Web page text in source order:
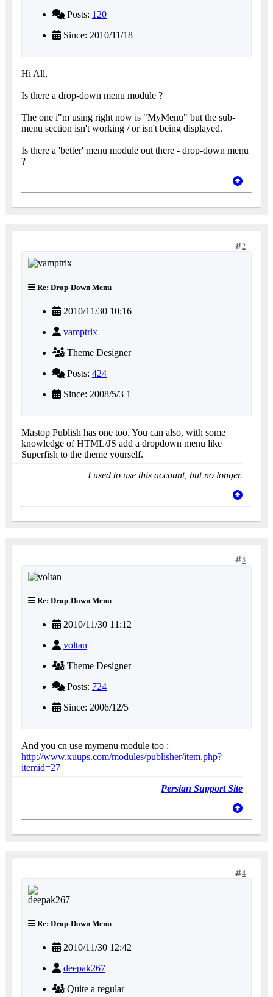
Posts: 120
Since: 2010/11/18
Hi All,
Is there a drop-down menu module ?
The one i"m using right now is "MyMenu" but the sub-
menu section isn't working / or isn't being displayed.
Is there a 'better' menu module out there - drop-down menu
?
2
Re: Drop-Down Menu
2010/11/30 10:16
vamptrix
Theme Designer
Posts: 424
Since: 2008/5/3 1
Mastop Publish has one too. You can also, with some
knowledge of HTML/JS add a dropdown menu like
Superfish to the theme yourself.
I used to use this account, but no longer.
3
Re: Drop-Down Menu
2010/11/30 11:12
voltan
Theme Designer
Posts: 724
Since: 2006/12/5
And you cn use mymenu module too :
http://www.xuups.com/modules/publisher/item.php?
itemid=27
Persian Support Site
4
Re: Drop-Down Menu
2010/11/30 12:42
deepak267
Quite a regular